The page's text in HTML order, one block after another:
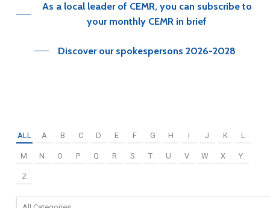
As a local leader of CEMR, you can subscribe to
your monthly CEMR in brief
Discover our spokespersons 2026-2028
ALL A B C D E F G H I J K L
M N O P Q R S T U V W X Y
Z